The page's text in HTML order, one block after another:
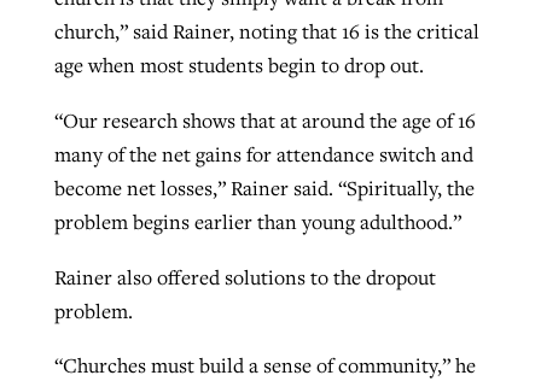
church,” said Rainer, noting that 16 is the critical
age when most students begin to drop out.
“Our research shows that at around the age of 16
many of the net gains for attendance switch and
become net losses,” Rainer said. “Spiritually, the
problem begins earlier than young adulthood.”
Rainer also offered solutions to the dropout
problem.
“Churches must build a sense of community,” he